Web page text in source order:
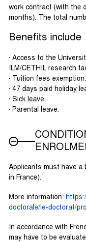
work contract (with the
months). The total
Benefits include
· Access to the
ILM/CETHIL research
· Tuition fees exemption.
· 47 days paid holiday
· Sick leave.
· Parental leave.
Applicants must have a
in France).
More information:
doctorale/le-doctorat/
In accordance with
may have to be